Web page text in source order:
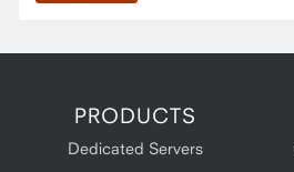
PRODUCTS
Dedicated Servers